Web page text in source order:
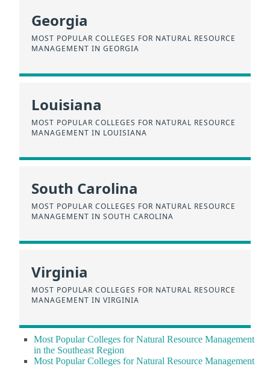
Georgia
MOST POPULAR COLLEGES FOR NATURAL RESOURCE
MANAGEMENT IN GEORGIA
Louisiana
MOST POPULAR COLLEGES FOR NATURAL RESOURCE
MANAGEMENT IN LOUISIANA
South Carolina
MOST POPULAR COLLEGES FOR NATURAL RESOURCE
MANAGEMENT IN SOUTH CAROLINA
Virginia
MOST POPULAR COLLEGES FOR NATURAL RESOURCE
MANAGEMENT IN VIRGINIA
Most Popular Colleges for Natural Resource Management
in the Southeast Region
Most Popular Colleges for Natural Resource Management